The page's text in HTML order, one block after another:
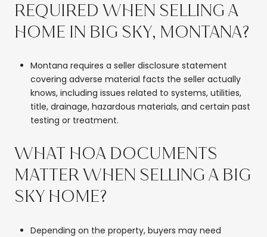
REQUIRED WHEN SELLING A
HOME IN BIG SKY, MONTANA?
Montana requires a seller disclosure statement
covering adverse material facts the seller actually
knows, including issues related to systems, utilities,
title, drainage, hazardous materials, and certain past
testing or treatment.
WHAT HOA DOCUMENTS
MATTER WHEN SELLING A BIG
SKY HOME?
Depending on the property, buyers may need